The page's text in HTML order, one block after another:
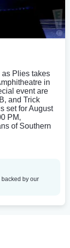
as Plies takes
in
event are
and Trick
set for August
PM,
of Southern
by our